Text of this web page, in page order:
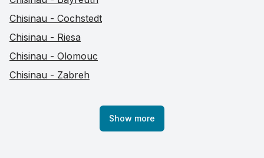
Chisinau - Cochstedt
Chisinau - Riesa
Chisinau - Olomouc
Chisinau - Zabreh
Show more